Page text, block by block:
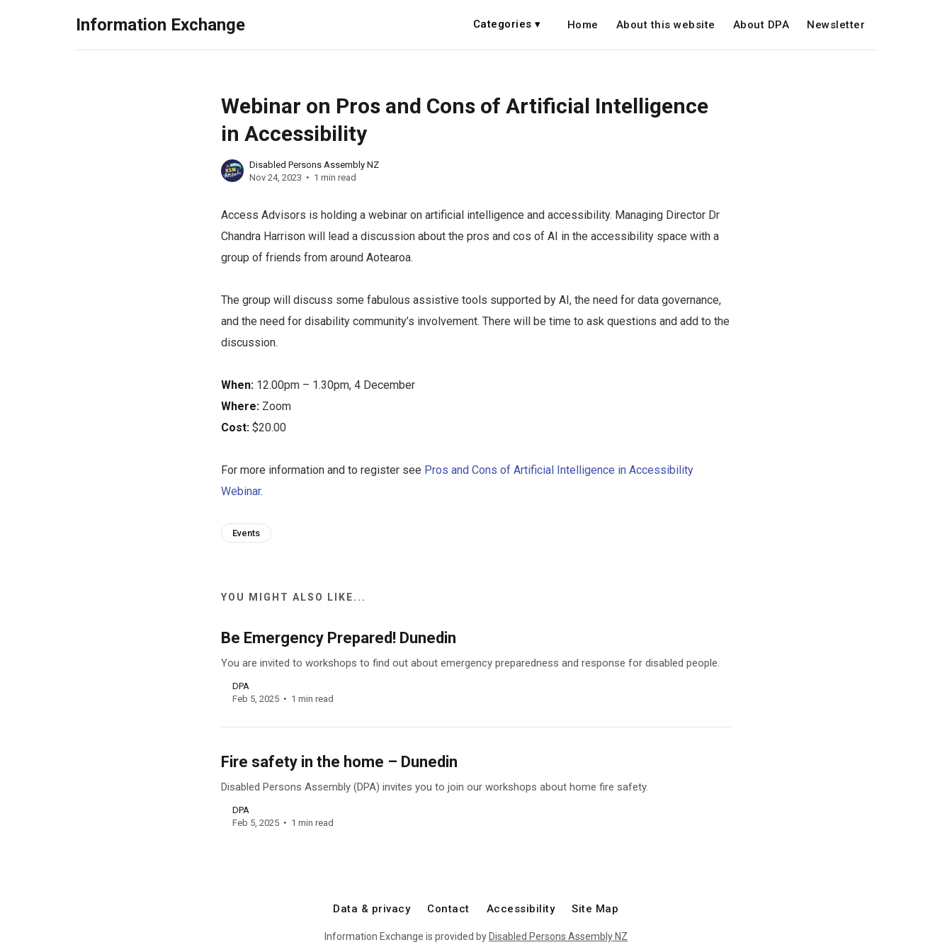
Information Exchange Categories ▾ Home About this website About DPA Newsletter
Webinar on Pros and Cons of Artificial Intelligence
in Accessibility
Disabled Persons Assembly NZ
Nov 24, 2023
1 min read
Access Advisors is holding a webinar on artificial intelligence and accessibility. Managing Director Dr
Chandra Harrison will lead a discussion about the pros and cos of AI in the accessibility space with a
group of friends from around Aotearoa.
The group will discuss some fabulous assistive tools supported by AI, the need for data governance,
and the need for disability community’s involvement. There will be time to ask questions and add to the
discussion.
When: 12.00pm – 1.30pm, 4 December
Where: Zoom
Cost: $20.00
For more information and to register see Pros and Cons of Artificial Intelligence in Accessibility
Webinar.
Events
YOU MIGHT ALSO LIKE...
Be Emergency Prepared! Dunedin
You are invited to workshops to find out about emergency preparedness and response for disabled people.
DPA
Feb 5, 2025
1 min read
Fire safety in the home – Dunedin
Disabled Persons Assembly (DPA) invites you to join our workshops about home fire safety.
DPA
Feb 5, 2025
1 min read
Data & privacy Contact Accessibility Site Map
Information Exchange is provided by Disabled Persons Assembly NZ